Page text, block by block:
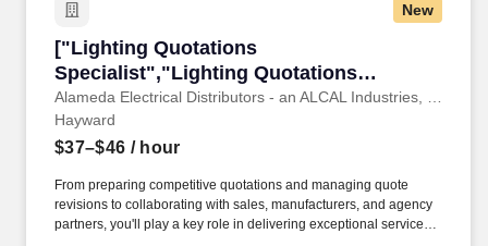
New
["Lighting Quotations
Specialist","Lighting Quotations
Specialist"]
["Lighting Quotations Specialist","Lighting
Hayward
$37–$46 / hour
From preparing competitive quotations and managing quote
revisions to collaborating with sales, manufacturers, and agency
partners, you'll play a key role in delivering exceptional service